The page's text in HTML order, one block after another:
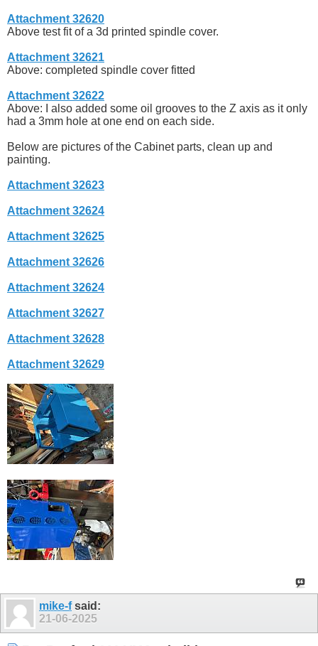
Attachment 32620
Above test fit of a 3d printed spindle cover.
Attachment 32621
Above: completed spindle cover fitted
Attachment 32622
Above: I also added some oil grooves to the Z axis as it only
had a 3mm hole at one end on each side.
Below are pictures of the Cabinet parts, clean up and
painting.
Attachment 32623
Attachment 32624
Attachment 32625
Attachment 32626
Attachment 32624
Attachment 32627
Attachment 32628
Attachment 32629
mike-fsaid:
21-06-2025